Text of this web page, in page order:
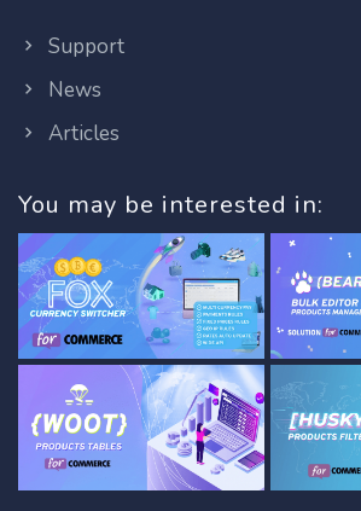
Support
News
Articles
You may be interested in: